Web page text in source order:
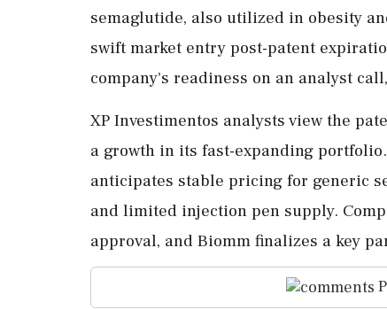
semaglutide, also utilized in obesity
swift market entry post-patent
company's readiness on an analyst
XP Investimentos analysts view the
a growth in its fast-expanding
anticipates stable pricing for generic
and limited injection pen supply.
approval, and Biomm finalizes a key